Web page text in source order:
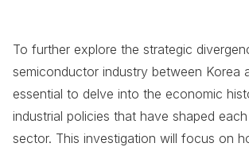
To further explore the strategic
semiconductor industry between Korea
essential to delve into the economic
industrial policies that have shaped
sector. This investigation will focus on